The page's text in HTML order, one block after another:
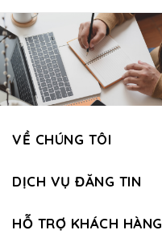
VỀ CHÚNG TÔI
DỊCH VỤ ĐĂNG TIN
HỖ TRỢ KHÁCH HÀNG